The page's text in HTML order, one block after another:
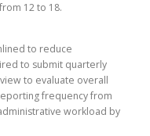
12 to 18.
to reduce
to submit quarterly
to evaluate overall
frequency from
workload by